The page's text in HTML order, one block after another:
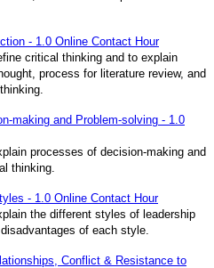
- 1.0 Online Contact Hour
critical thinking and to explain
process for literature review, and
making and Problem-solving - 1.0
processes of decision-making and
thinking.
- 1.0 Online Contact Hour
the different styles of leadership
of each style.
Conflict & Resistance to